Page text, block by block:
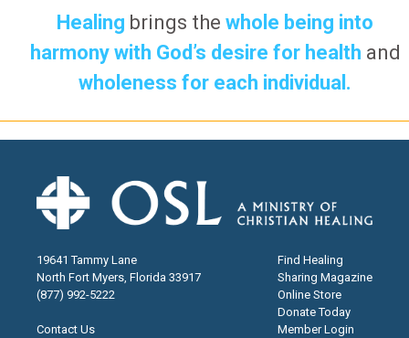
Healing brings thewhole being into
harmony with God’s desire for health and
wholeness for each individual.
19641 Tammy Lane
North Fort Myers, Florida 33917
(877) 992-5222
Contact Us
Find Healing
Sharing Magazine
Online Store
Donate Today
Member Login